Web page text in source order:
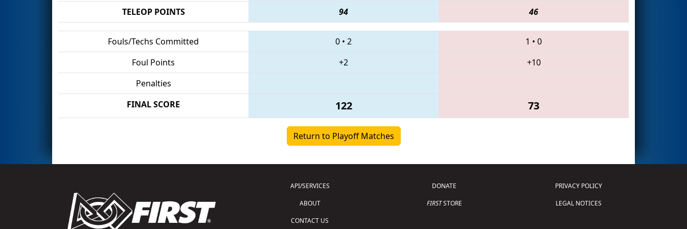
TELEOP POINTS 94 46
Fouls/Techs Committed 0 • 2 1 • 0
Foul Points
+2
+10
Penalties
FINAL SCORE
122 73
Return to Playoff Matches
API/SERVICES
ABOUT
CONTACT US
DONATE
FIRSTSTORE
PRIVACY POLICY
LEGAL NOTICES